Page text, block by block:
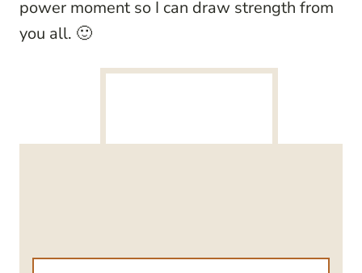
power moment so I can draw strength from
you all. 🙂